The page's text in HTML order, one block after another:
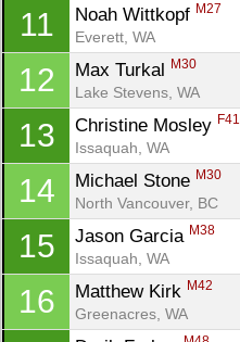
11 Noah Wittkopf M27
Everett, WA
12 Max Turkal M30
Lake Stevens, WA
13 Christine Mosley F41
Issaquah, WA
14 Michael Stone M30
North Vancouver, BC
15 Jason Garcia M38
Issaquah, WA
16 Matthew Kirk M42
Greenacres, WA